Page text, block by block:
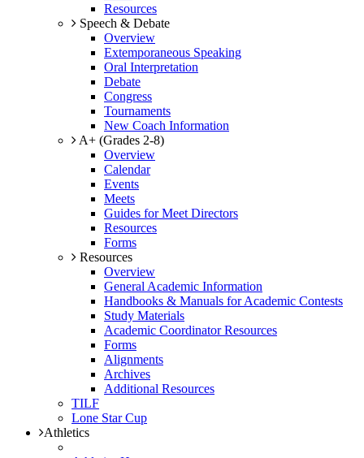
Resources
Speech & Debate
Overview
Extemporaneous Speaking
Oral Interpretation
Debate
Congress
Tournaments
New Coach Information
A+ (Grades 2-8)
Overview
Calendar
Events
Meets
Guides for Meet Directors
Resources
Forms
Resources
Overview
General Academic Information
Handbooks & Manuals for Academic Contests
Study Materials
Academic Coordinator Resources
Forms
Alignments
Archives
Additional Resources
TILF
Lone Star Cup
Athletics